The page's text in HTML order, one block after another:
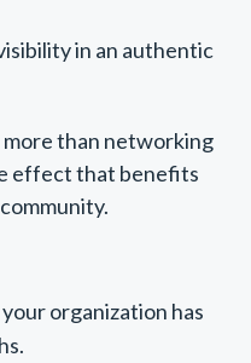
in an authentic
than networking
effect that benefits
organization has